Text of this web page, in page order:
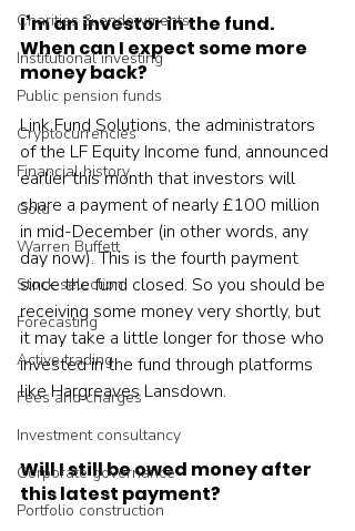
Charities & endowments
Institutional investing
Public pension funds
Cryptocurrencies
Financial history
Gold
Warren Buffett
Stock selection
Forecasting
Active trading
Fees and charges
Investment consultancy
Corporate governance
Portfolio construction
I’m an investor in the fund.
When can I expect some more
money back?
Link Fund Solutions, the administrators
of the LF Equity Income fund, announced
earlier this month that investors will
share a payment of nearly £100 million
in mid-December (in other words, any
day now). This is the fourth payment
since the fund closed. So you should be
receiving some money very shortly, but
it may take a little longer for those who
invested in the fund through platforms
like Hargreaves Lansdown.
Will I still be owed money after
this latest payment?